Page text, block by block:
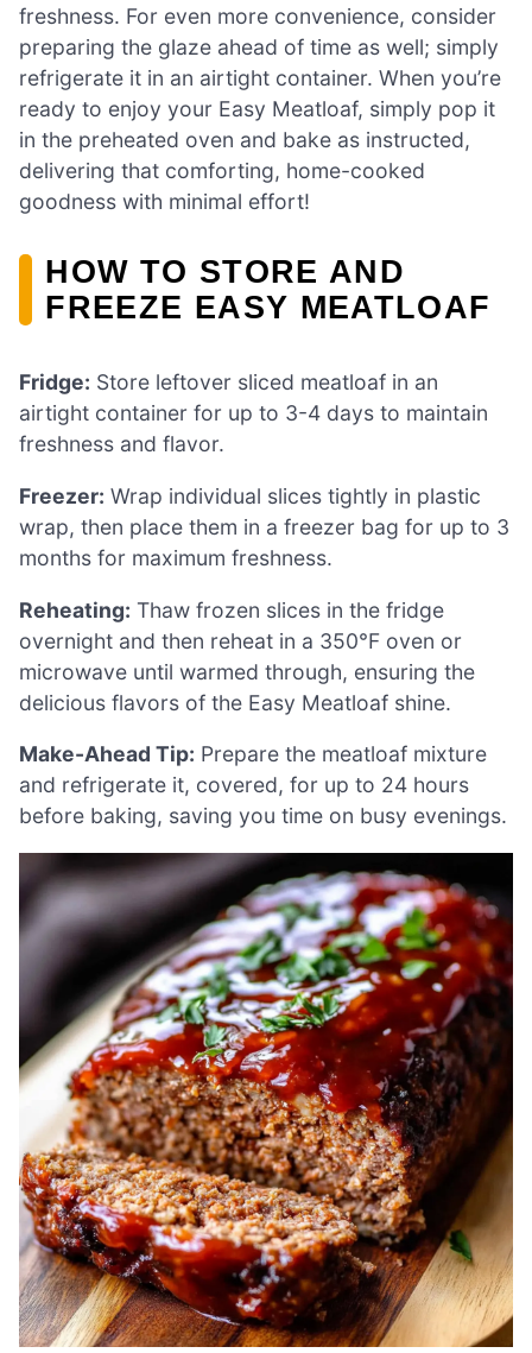
freshness. For even more convenience, consider
preparing the glaze ahead of time as well; simply
refrigerate it in an airtight container. When you’re
ready to enjoy your Easy Meatloaf, simply pop it
in the preheated oven and bake as instructed,
delivering that comforting, home-cooked
goodness with minimal effort!
HOW TO STORE AND
FREEZE EASY MEATLOAF
Fridge: Store leftover sliced meatloaf in an
airtight container for up to 3-4 days to maintain
freshness and flavor.
Freezer: Wrap individual slices tightly in plastic
wrap, then place them in a freezer bag for up to 3
months for maximum freshness.
Reheating: Thaw frozen slices in the fridge
overnight and then reheat in a 350°F oven or
microwave until warmed through, ensuring the
delicious flavors of the Easy Meatloaf shine.
Make-Ahead Tip: Prepare the meatloaf mixture
and refrigerate it, covered, for up to 24 hours
before baking, saving you time on busy evenings.